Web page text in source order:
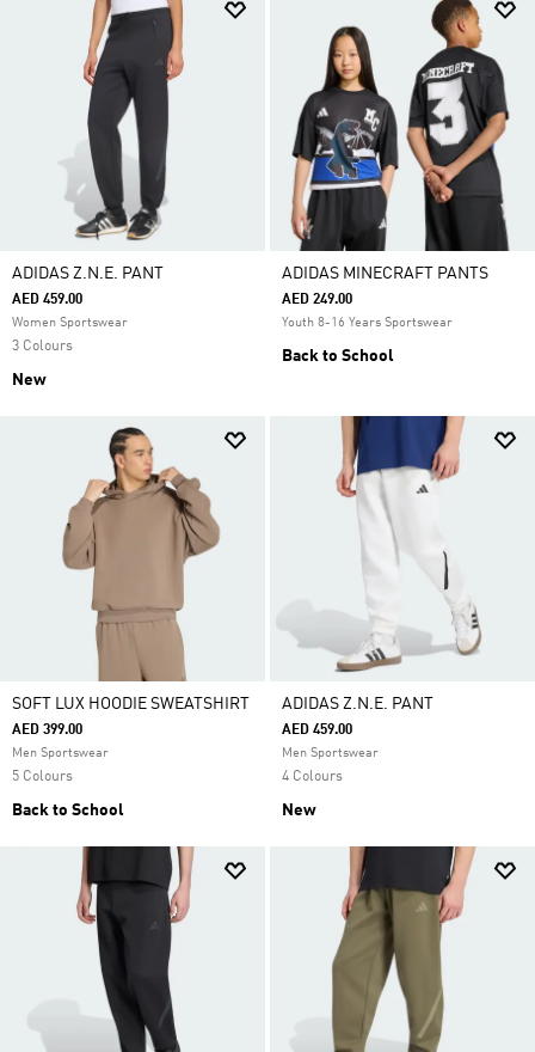
ADIDAS Z.N.E. PANT
AED 459.00
Women Sportswear
3 Colours
New
ADIDAS MINECRAFT PANTS
AED 249.00
Youth 8-16 Years Sportswear
Back to School
SOFT LUX HOODIE SWEATSHIRT
AED 399.00
Men Sportswear
5 Colours
Back to School
ADIDAS Z.N.E. PANT
AED 459.00
Men Sportswear
4 Colours
New